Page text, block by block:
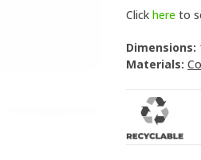
Click here to
Dimensions:
Materials: